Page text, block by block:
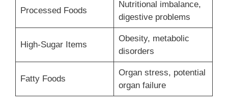
Processed Foods
Nutritional imbalance,
digestive problems
High-Sugar Items
Obesity, metabolic
disorders
Fatty Foods
Organ stress, potential
organ failure